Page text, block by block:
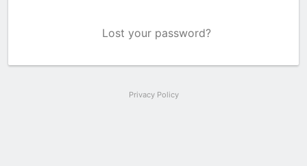
Lost your password?
Privacy Policy